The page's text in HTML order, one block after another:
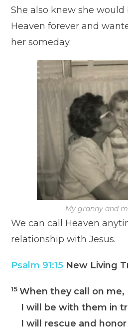
She also knew she
Heaven forever and
her someday.
My granny and
We can call Heaven
relationship with Jesus.
Psalm 91:15 New Living
15When they call on me,
I will be with them in
I will rescue and